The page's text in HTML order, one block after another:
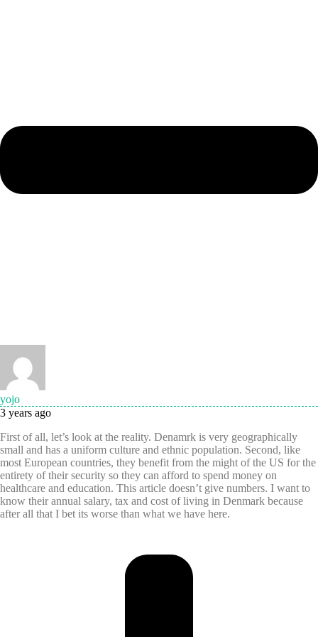
yojo
3 years ago
First of all, let’s look at the reality. Denamrk is very geographically
small and has a uniform culture and ethnic population. Second, like
most European countries, they benefit from the might of the US for the
entirety of their security so they can afford to spend money on
healthcare and education. This article doesn’t give numbers. I want to
know their annual salary, tax and cost of living in Denmark because
after all that I bet its worse than what we have here.